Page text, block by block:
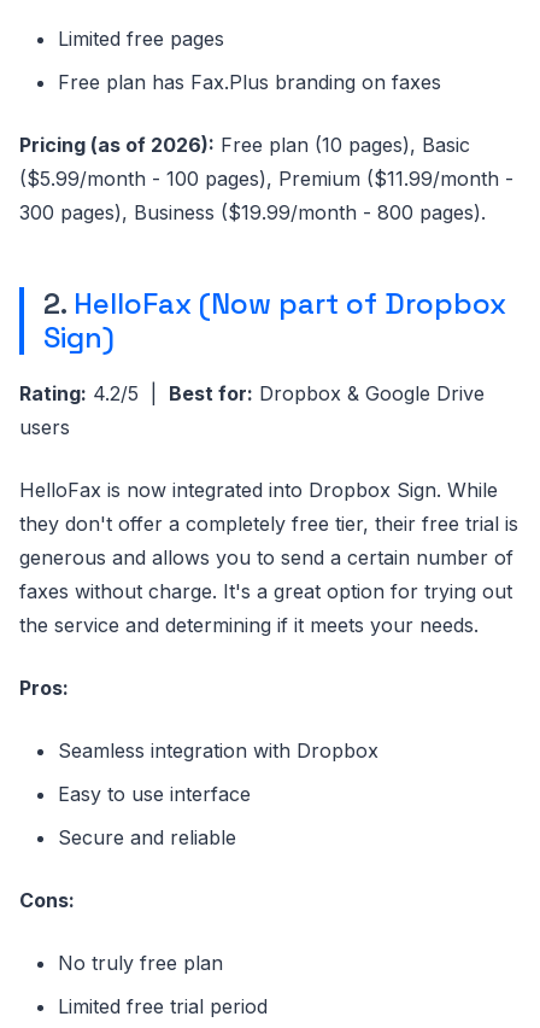
Limited free pages
Free plan has Fax.Plus branding on faxes
Pricing (as of 2026): Free plan (10 pages), Basic
($5.99/month - 100 pages), Premium ($11.99/month -
300 pages), Business ($19.99/month - 800 pages).
2. HelloFax (Now part of Dropbox
Sign)
Rating: 4.2/5 | Best for: Dropbox & Google Drive
users
HelloFax is now integrated into Dropbox Sign. While
they don't offer a completely free tier, their free trial is
generous and allows you to send a certain number of
faxes without charge. It's a great option for trying out
the service and determining if it meets your needs.
Pros:
Seamless integration with Dropbox
Easy to use interface
Secure and reliable
Cons:
No truly free plan
Limited free trial period